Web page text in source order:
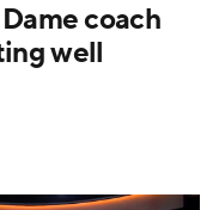
Live
coach
well